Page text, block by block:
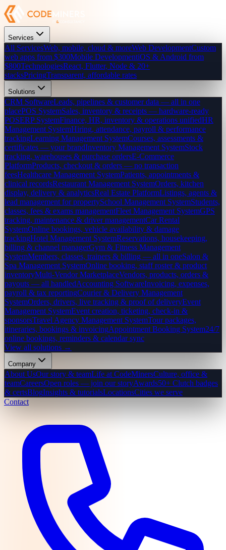
Services
All ServicesWeb, mobile, cloud & moreWeb DevelopmentCustom
web apps from $300Mobile DevelopmentiOS & Android from
$800TechnologiesReact, Flutter, Node & 20+
stacksPricingTransparent, affordable rates
Solutions
CRM SoftwareLeads, pipelines & customer data — all in one
placePOS SystemSales, inventory & receipts — hardware-ready
POSERP SystemFinance, HR, inventory & operations unifiedHR
Management SystemHiring, attendance, payroll & performance
trackingLearning Management SystemCourses, assessments &
certificates — your brandInventory Management SystemStock
tracking, warehouses & purchase ordersE-Commerce
PlatformProducts, checkout & orders — no transaction
feesHealthcare Management SystemPatients, appointments &
clinical recordsRestaurant Management SystemOrders, kitchen
display, delivery & analyticsReal Estate PlatformListings, agents &
lead management for propertySchool Management SystemStudents,
classes, fees & exams managementFleet Management SystemGPS
tracking, maintenance & driver managementCar Rental
SystemOnline bookings, vehicle availability & damage
trackingHotel Management SystemReservations, housekeeping,
billing & channel managerGym & Fitness Management
SystemMembers, classes, trainers & billing — all in oneSalon &
Spa Management SystemOnline booking, staff roster & product
inventoryMulti-Vendor MarketplaceVendors, products, orders &
payouts — all handledAccounting SoftwareInvoicing, expenses,
payroll & tax reportingCourier & Delivery Management
SystemOrders, drivers, live tracking & proof of deliveryEvent
Management SystemEvent creation, ticketing, check-in &
sponsorsTravel Agency Management SystemTour packages,
itineraries, bookings & invoicingAppointment Booking System24/7
online bookings, reminders & calendar sync
View all solutions →
Company
About UsOur story & teamLife at CodeMinersCulture, office &
teamCareersOpen roles — join our storyAwards50+ Clutch badges
& certsBlogInsights & tutorialsLocationsCities we serve
Contact